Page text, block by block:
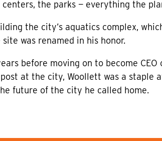
the parks — everything the
the city’s aquatics complex,
was renamed in his honor.
before moving on to become
at the city, Woollett was a staple
future of the city he called home.